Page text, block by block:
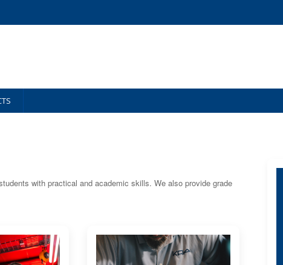
with practical and academic skills. We also provide grade